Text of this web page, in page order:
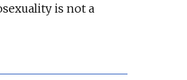
is not a